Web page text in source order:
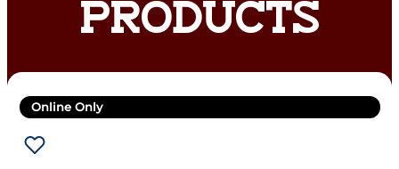
PRODUCTS
Online Only